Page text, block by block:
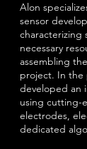
Alon
sensor
characterizing
necessary
assembling
project. In the
developed an
using cutting-
electrodes,
dedicated